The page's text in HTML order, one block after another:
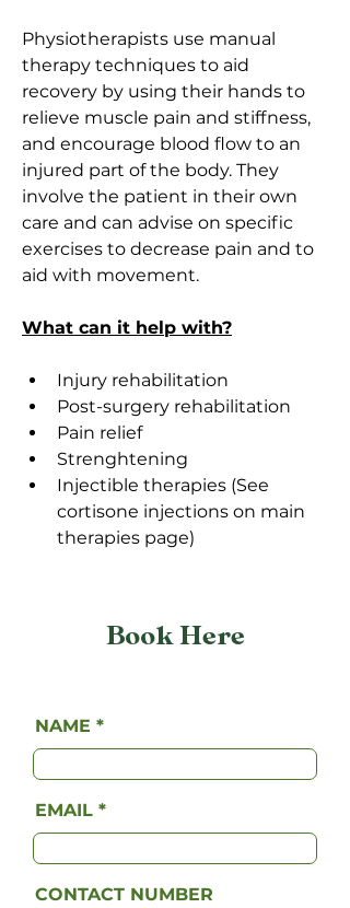
Physiotherapists use manual
therapy techniques to aid
recovery by using their hands to
relieve muscle pain and stiffness,
and encourage blood flow to an
injured part of the body. They
involve the patient in their own
care and can advise on specific
exercises to decrease pain and to
aid with movement.
What can it help with?
Injury rehabilitation
Post-surgery rehabilitation
Pain relief
Strenghtening
Injectible therapies (See
cortisone injections on main
therapies page)
Book Here
NAME
EMAIL
CONTACT NUMBER